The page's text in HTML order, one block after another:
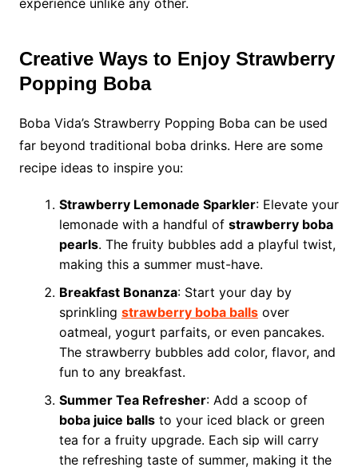
experience unlike any other.
Creative Ways to Enjoy Strawberry
Popping Boba
Boba Vida’s Strawberry Popping Boba can be used
far beyond traditional boba drinks. Here are some
recipe ideas to inspire you:
Strawberry Lemonade Sparkler: Elevate your
lemonade with a handful of strawberry boba
pearls. The fruity bubbles add a playful twist,
making this a summer must-have.
Breakfast Bonanza: Start your day by
sprinkling strawberry boba ballsover
oatmeal, yogurt parfaits, or even pancakes.
The strawberry bubbles add color, flavor, and
fun to any breakfast.
Summer Tea Refresher: Add a scoop of
boba juice ballsto your iced black or green
tea for a fruity upgrade. Each sip will carry
the refreshing taste of summer, making it the